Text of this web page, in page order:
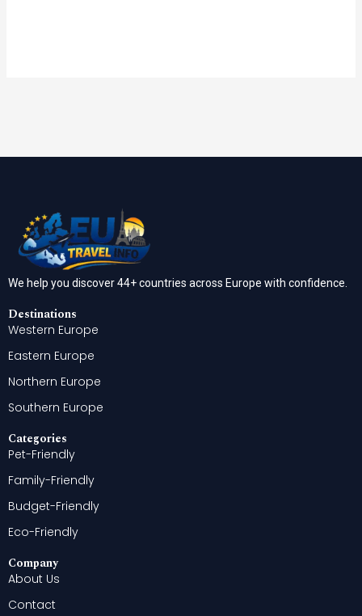
We help you discover 44+ countries across Europe with confidence.
Destinations
Western Europe
Eastern Europe
Northern Europe
Southern Europe
Categories
Pet-Friendly
Family-Friendly
Budget-Friendly
Eco-Friendly
Company
About Us
Contact